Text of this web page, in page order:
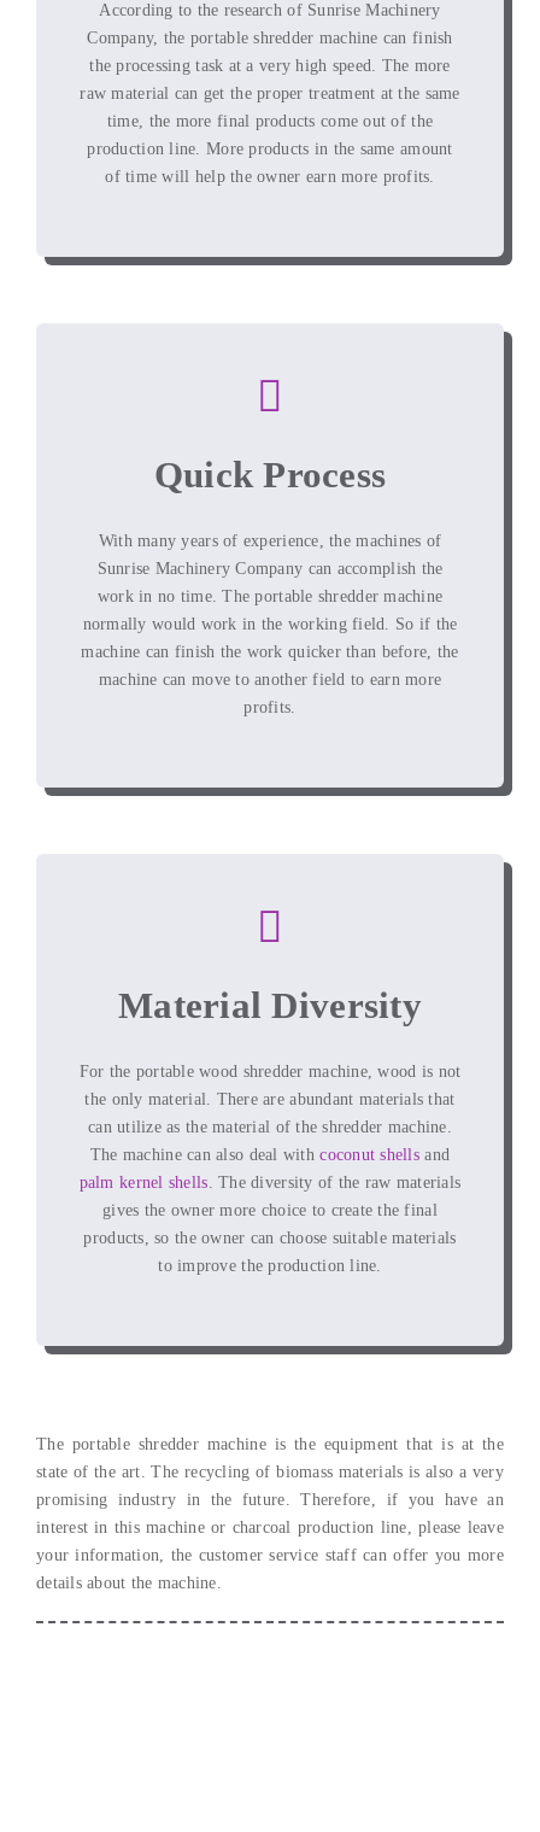
According to the research of Sunrise Machinery
Company, the portable shredder machine can finish
the processing task at a very high speed. The more
raw material can get the proper treatment at the same
time, the more final products come out of the
production line. More products in the same amount
of time will help the owner earn more profits.
Quick Process
With many years of experience, the machines of
Sunrise Machinery Company can accomplish the
work in no time. The portable shredder machine
normally would work in the working field. So if the
machine can finish the work quicker than before, the
machine can move to another field to earn more
profits.
Material Diversity
For the portable wood shredder machine, wood is not
the only material. There are abundant materials that
can utilize as the material of the shredder machine.
The machine can also deal withcoconut shells and
palm kernel shells . The diversity of the raw materials
gives the owner more choice to create the final
products, so the owner can choose suitable materials
to improve the production line.
The portable shredder machine is the equipment that is at the
state of the art. The recycling of biomass materials is also a very
promising industry in the future. Therefore, if you have an
interest in this machine or charcoal production line, please leave
your information, the customer service staff can offer you more
details about the machine.